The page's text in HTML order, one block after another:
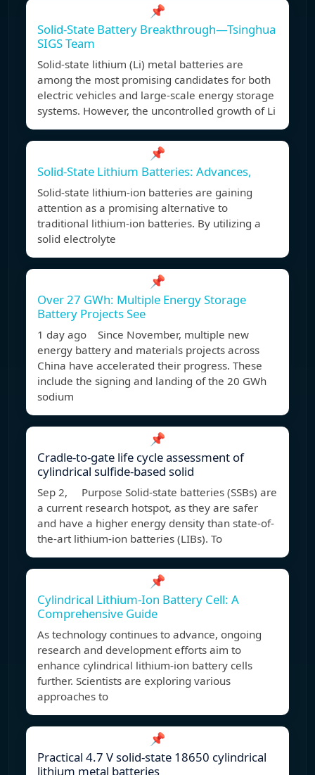
📌
Solid-State Battery Breakthrough—Tsinghua
SIGS Team
Solid-state lithium (Li) metal batteries are
among the most promising candidates for both
electric vehicles and large-scale energy storage
systems. However, the uncontrolled growth of Li
📌
Solid-State Lithium Batteries: Advances,
Solid-state lithium-ion batteries are gaining
attention as a promising alternative to
traditional lithium-ion batteries. By utilizing a
solid electrolyte
📌
Over 27 GWh: Multiple Energy Storage
Battery Projects See
1 day ago Since November, multiple new
energy battery and materials projects across
China have accelerated their progress. These
include the signing and landing of the 20 GWh
sodium
📌
Cradle-to-gate life cycle assessment of
cylindrical sulfide-based solid
Sep 2, Purpose Solid-state batteries (SSBs) are
a current research hotspot, as they are safer
and have a higher energy density than state-of-
the-art lithium-ion batteries (LIBs). To
📌
Cylindrical Lithium-Ion Battery Cell: A
Comprehensive Guide
As technology continues to advance, ongoing
research and development efforts aim to
enhance cylindrical lithium-ion battery cells
further. Scientists are exploring various
approaches to
📌
Practical 4.7 V solid-state 18650 cylindrical
lithium metal batteries